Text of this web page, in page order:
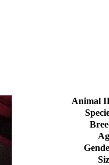
Animal